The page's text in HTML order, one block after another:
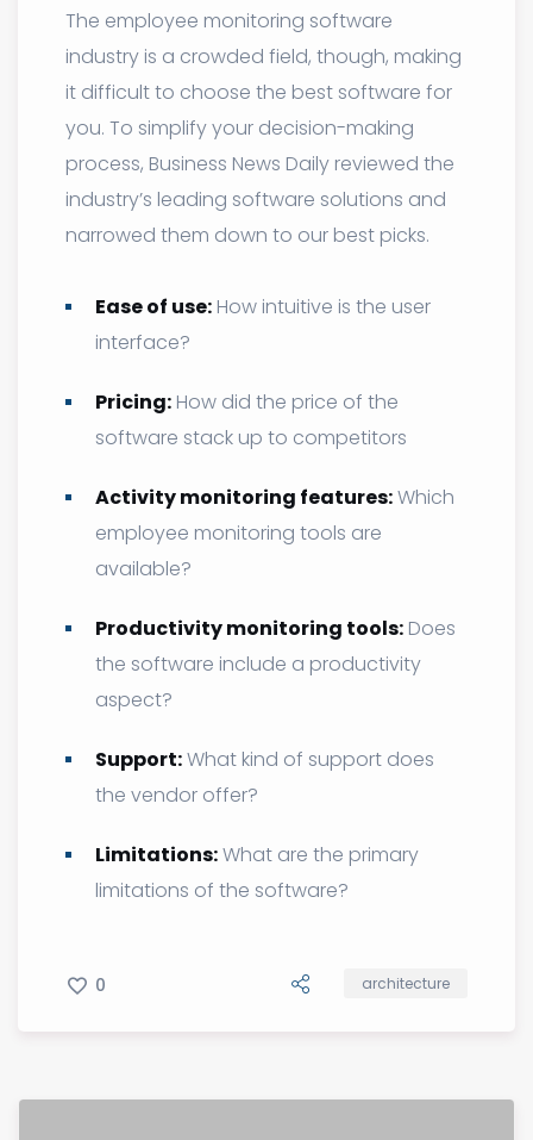
The employee monitoring software
industry is a crowded field, though, making
it difficult to choose the best software for
you. To simplify your decision-making
process, Business News Daily reviewed the
industry’s leading software solutions and
narrowed them down to our best picks.
Ease of use: How intuitive is the user
interface?
Pricing: How did the price of the
software stack up to competitors
Activity monitoring features:Which
employee monitoring tools are
available?
Productivity monitoring tools: Does
the software include a productivity
aspect?
Support:What kind of support does
the vendor offer?
Limitations:What are the primary
limitations of the software?
0 architecture